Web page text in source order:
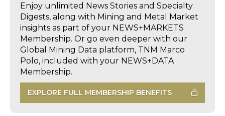
Enjoy unlimited News Stories and Specialty
Digests, along with Mining and Metal Market
insights as part of your NEWS+MARKETS
Membership. Or go even deeper with our
Global Mining Data platform, TNM Marco
Polo, included with your NEWS+DATA
Membership.
EXPLORE FULL MEMBERSHIP BENEFITS